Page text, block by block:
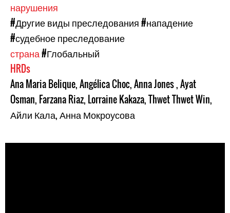
нарушения
#Другие виды преследования#нападение
#судебное преследование
страна#Глобальный
HRDs
Ana Maria Belique,Angélica Choc,Anna Jones,Ayat
Osman, Farzana Riaz, Lorraine Kakaza,Thwet Thwet Win,
Айли Кала,Анна Мокроусова